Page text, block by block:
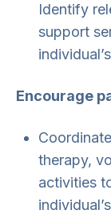
Identify
support
Encourage
therapy,
activities